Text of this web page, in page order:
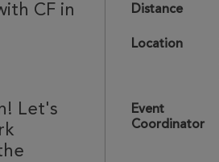
CF in
Let's
Distance
Location
Event
Coordinator